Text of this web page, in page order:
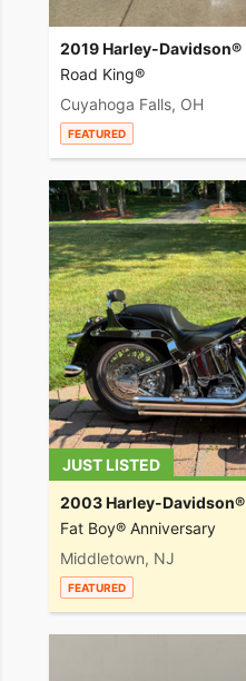
2019 Harley-Davidson®
Road King®
Cuyahoga Falls, OH
FEATURED
JUST LISTED
2003 Harley-Davidson®
Fat Boy® Anniversary
Middletown, NJ
FEATURED